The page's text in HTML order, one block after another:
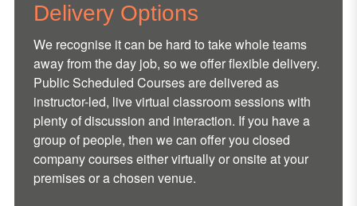
Delivery Options
We recognise it can be hard to take whole teams
away from the day job, so we offer flexible delivery.
Public Scheduled Courses are delivered as
instructor-led, live virtual classroom sessions with
plenty of discussion and interaction. If you have a
group of people, then we can offer you closed
company courses either virtually or onsite at your
premises or a chosen venue.